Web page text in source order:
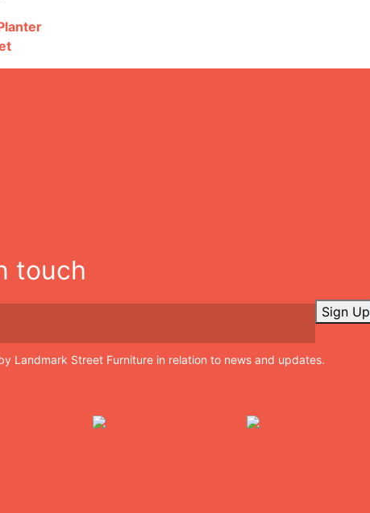
touch
Sign Up
Landmark Street Furniture in relation to news and updates.